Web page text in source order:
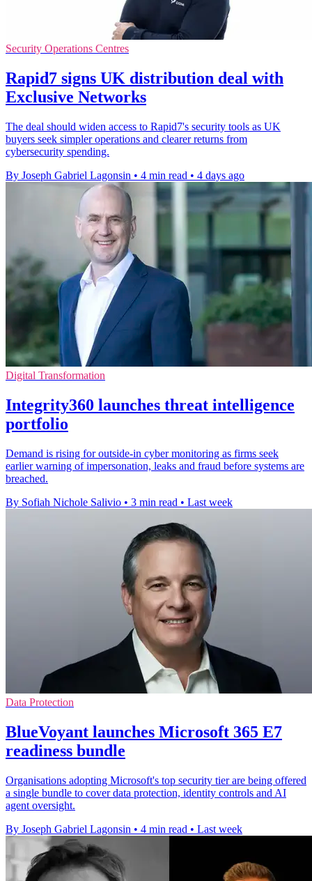
Security Operations Centres
Rapid7 signs UK distribution deal with
Exclusive Networks
The deal should widen access to Rapid7's security tools as UK
buyers seek simpler operations and clearer returns from
cybersecurity spending.
By Joseph Gabriel Lagonsin • 4 min read • 4 days ago
Digital Transformation
Integrity360 launches threat intelligence
portfolio
Demand is rising for outside-in cyber monitoring as firms seek
earlier warning of impersonation, leaks and fraud before systems are
breached.
By Sofiah Nichole Salivio • 3 min read • Last week
Data Protection
BlueVoyant launches Microsoft 365 E7
readiness bundle
Organisations adopting Microsoft's top security tier are being offered
a single bundle to cover data protection, identity controls and AI
agent oversight.
By Joseph Gabriel Lagonsin • 4 min read • Last week